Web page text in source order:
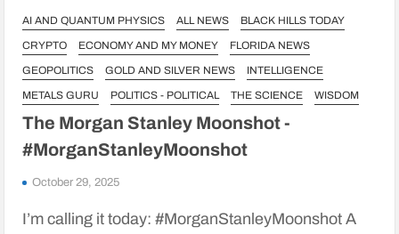
AI AND QUANTUM PHYSICS ALL NEWS
BLACK HILLS TODAY
CRYPTO
ECONOMY AND MY MONEY
FLORIDA NEWS
GEOPOLITICS
GOLD AND SILVER NEWS
INTELLIGENCE
METALS GURU
POLITICS - POLITICAL THE SCIENCE WISDOM
The Morgan Stanley Moonshot -
#MorganStanleyMoonshot
October 29, 2025
I’m calling it today: #MorganStanleyMoonshot A